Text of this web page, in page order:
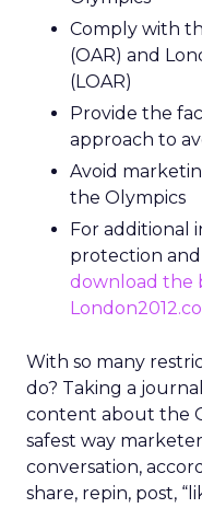
Comply with
(OAR) and
(LOAR)
Provide the
approach to
Avoid
the Olympics
For additional
protection
download the
With so many
do? Taking a
content about the
safest way
conversation,
share, repin, post,